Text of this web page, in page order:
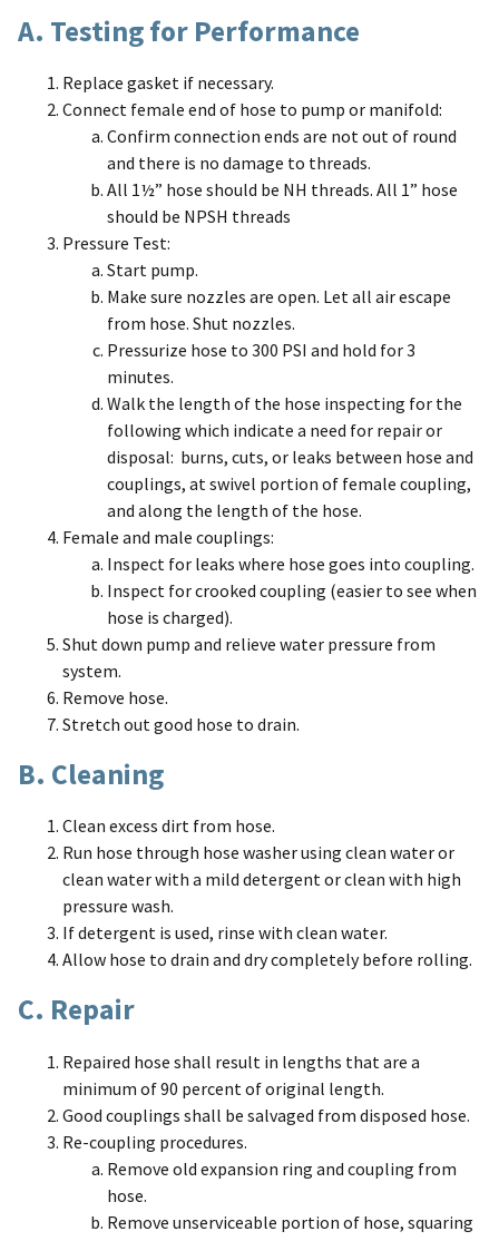
A. Testing for Performance
Replace gasket if necessary.
Connect female end of hose to pump or manifold:
Confirm connection ends are not out of round
and there is no damage to threads.
All 1½” hose should be NH threads. All 1” hose
should be NPSH threads
Pressure Test:
Start pump.
Make sure nozzles are open. Let all air escape
from hose. Shut nozzles.
Pressurize hose to 300 PSI and hold for 3
minutes.
Walk the length of the hose inspecting for the
following which indicate a need for repair or
disposal: burns, cuts, or leaks between hose and
couplings, at swivel portion of female coupling,
and along the length of the hose.
Female and male couplings:
Inspect for leaks where hose goes into coupling.
Inspect for crooked coupling (easier to see when
hose is charged).
Shut down pump and relieve water pressure from
system.
Remove hose.
Stretch out good hose to drain.
B. Cleaning
Clean excess dirt from hose.
Run hose through hose washer using clean water or
clean water with a mild detergent or clean with high
pressure wash.
If detergent is used, rinse with clean water.
Allow hose to drain and dry completely before rolling.
C. Repair
Repaired hose shall result in lengths that are a
minimum of 90 percent of original length.
Good couplings shall be salvaged from disposed hose.
Re-coupling procedures.
Remove old expansion ring and coupling from
hose.
Remove unserviceable portion of hose, squaring